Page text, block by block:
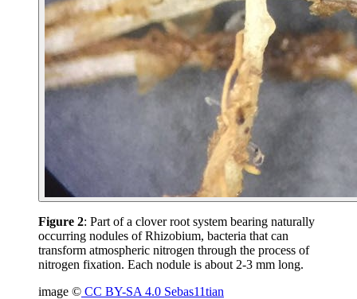
Figure 2: Part of a clover root system bearing naturally
occurring nodules of Rhizobium, bacteria that can
transform atmospheric nitrogen through the process of
nitrogen fixation. Each nodule is about 2-3 mm long.
image © CC BY-SA 4.0 Sebas11tian